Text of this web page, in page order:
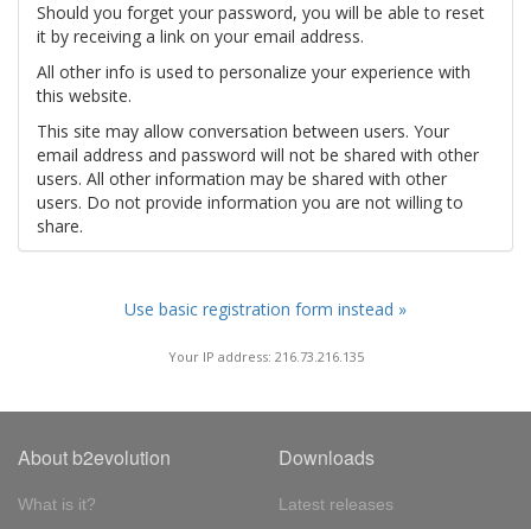
Should you forget your password, you will be able to reset
it by receiving a link on your email address.
All other info is used to personalize your experience with
this website.
This site may allow conversation between users. Your
email address and password will not be shared with other
users. All other information may be shared with other
users. Do not provide information you are not willing to
share.
Use basic registration form instead »
Your IP address: 216.73.216.135
About b2evolution
What is it?
Downloads
Latest releases